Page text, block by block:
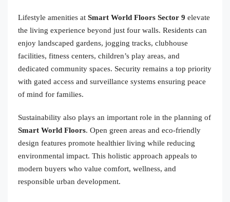
Lifestyle amenities at Smart World Floors Sector 9 elevate
the living experience beyond just four walls. Residents can
enjoy landscaped gardens, jogging tracks, clubhouse
facilities, fitness centers, children’s play areas, and
dedicated community spaces. Security remains a top priority
with gated access and surveillance systems ensuring peace
of mind for families.
Sustainability also plays an important role in the planning of
Smart World Floors. Open green areas and eco-friendly
design features promote healthier living while reducing
environmental impact. This holistic approach appeals to
modern buyers who value comfort, wellness, and
responsible urban development.